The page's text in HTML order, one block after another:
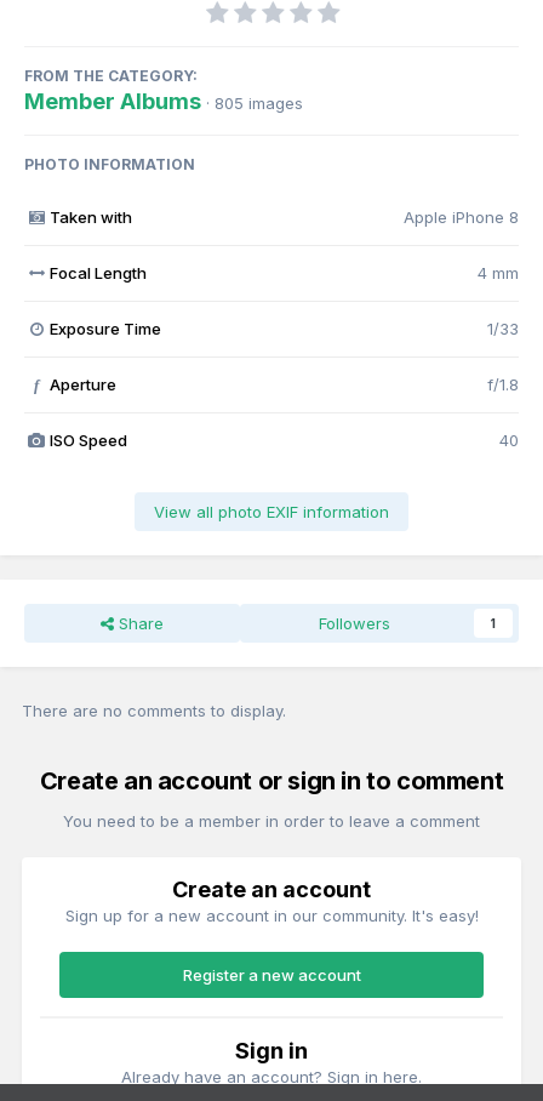
FROM THE CATEGORY:
Member Albums · 805 images
PHOTO INFORMATION
Taken with Apple iPhone 8
Focal Length 4 mm
Exposure Time 1/33
f Aperture f/1.8
ISO Speed 40
View all photo EXIF information
Share Followers 1
There are no comments to display.
Create an account or sign in to comment
You need to be a member in order to leave a comment
Create an account
Sign up for a new account in our community. It's easy!
Register a new account
Sign in
Already have an account? Sign in here.